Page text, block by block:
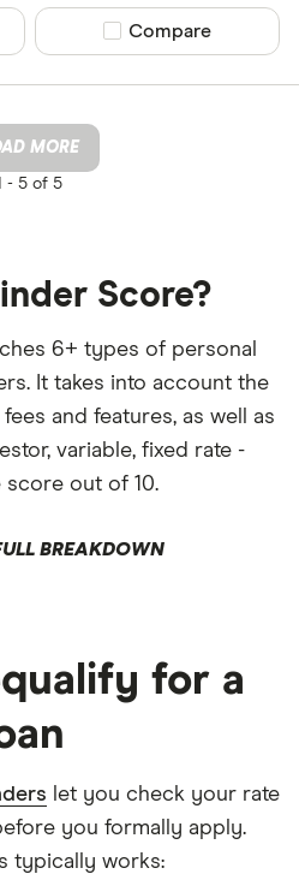
Compare product
Compare
MORE
- 5 of 5
Score?
6+ types of personal
It takes into account the
and features, as well as
variable, fixed rate -
out of 10.
BREAKDOWN
for a
let you check your rate
you formally apply.
typically works: